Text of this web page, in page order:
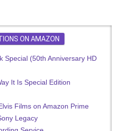
ON AMAZON
Special (50th Anniversary HD
It Is Special Edition
Films on Amazon Prime
Legacy